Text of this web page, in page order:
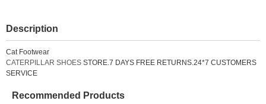
Description
Cat Footwear
CATERPILLAR SHOES STORE.7 DAYS FREE RETURNS.24*7 CUSTOMERS
SERVICE
Recommended Products